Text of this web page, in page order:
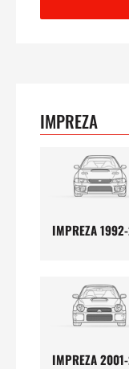
IMPREZA
IMPREZA
IMPREZA